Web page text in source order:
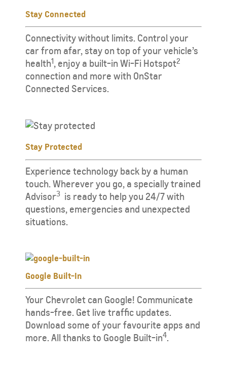
Stay Connected
Connectivity without limits. Control your
car from afar, stay on top of your vehicle’s
health1, enjoy a built-in Wi-Fi Hotspot2
connection and more with OnStar
Connected Services.
Stay Protected
​​​Experience technology back by a human
touch. Wherever you go, a specially trained
Advisor3 ​ ​ is ready to help you 24/7 with
questions, emergencies and unexpected
situations.
Google Built-In
Your Chevrolet can Google! Communicate
hands-free. Get live traffic updates.
Download some of your favourite apps and
more. All thanks to Google Built-in4.